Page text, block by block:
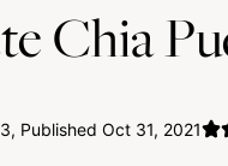
Chia
Published Oct 31, 2021